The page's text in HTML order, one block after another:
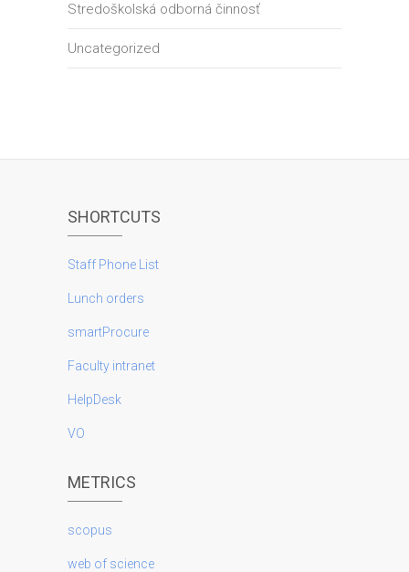
Stredoškolská odborná činnosť
Uncategorized
SHORTCUTS
Staff Phone List
Lunch orders
smartProcure
Faculty intranet
HelpDesk
VO
METRICS
scopus
web of science